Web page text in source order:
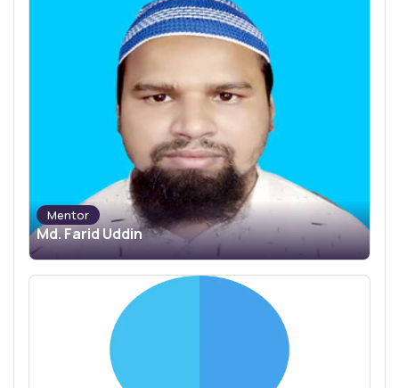
Mentor
Md. Farid Uddin